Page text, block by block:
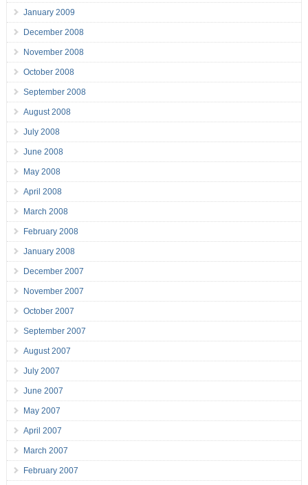
January 2009
December 2008
November 2008
October 2008
September 2008
August 2008
July 2008
June 2008
May 2008
April 2008
March 2008
February 2008
January 2008
December 2007
November 2007
October 2007
September 2007
August 2007
July 2007
June 2007
May 2007
April 2007
March 2007
February 2007